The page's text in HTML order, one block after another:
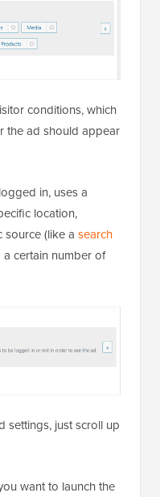
conditions, which
the ad should appear
in, uses a
location,
(like a search
certain number of
settings, just scroll up
want to launch the